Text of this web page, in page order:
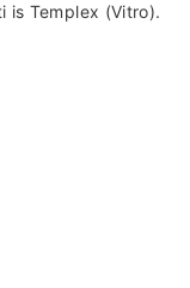
is Templex (Vitro).